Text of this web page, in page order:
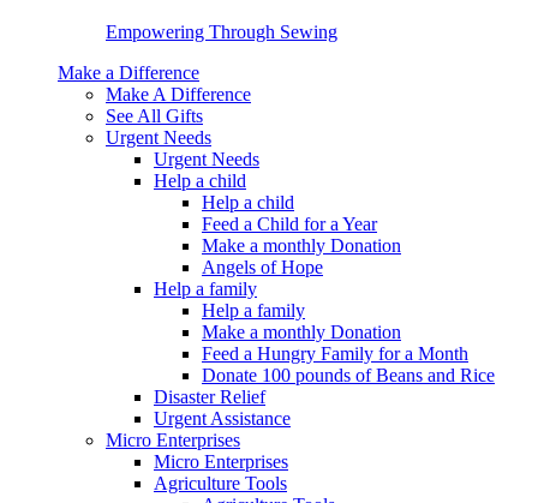
Empowering Through Sewing
Make a Difference
Make A Difference
See All Gifts
Urgent Needs
Urgent Needs
Help a child
Help a child
Feed a Child for a Year
Make a monthly Donation
Angels of Hope
Help a family
Help a family
Make a monthly Donation
Feed a Hungry Family for a Month
Donate 100 pounds of Beans and Rice
Disaster Relief
Urgent Assistance
Micro Enterprises
Micro Enterprises
Agriculture Tools